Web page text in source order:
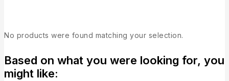
No products were found matching your selection.
Based on what you were looking for, you
might like: